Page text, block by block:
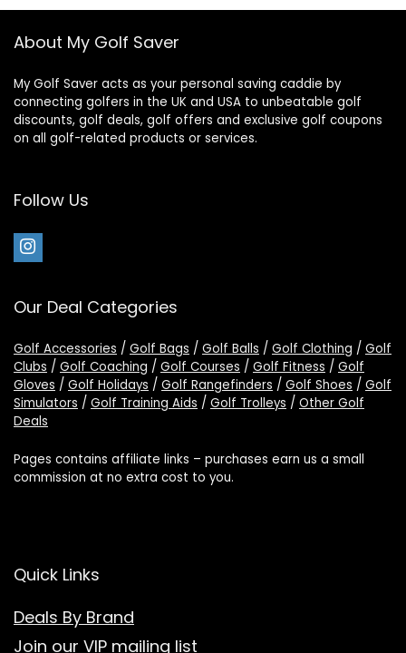
About My Golf Saver
My Golf Saver acts as your personal saving caddie by
connecting golfers in the UK and USA to unbeatable golf
discounts, golf deals, golf offers and exclusive golf coupons
on all golf-related products or services.
Follow Us
Our Deal Categories
Golf Accessories / Golf Bags / Golf Balls / Golf Clothing / Golf
Clubs / Golf Coaching / Golf Courses / Golf Fitness / Golf
Gloves / Golf Holidays / Golf Rangefinders / Golf Shoes / Golf
Simulators / Golf Training Aids / Golf Trolleys / Other Golf
Deals
Pages contains affiliate links – purchases earn us a small
commission at no extra cost to you.
Quick Links
Deals By Brand
Join our VIP mailing list